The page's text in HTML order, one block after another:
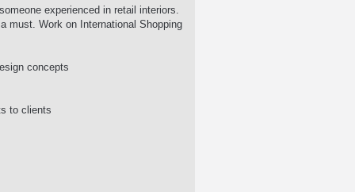
experienced in retail interiors.
must. Work on International Shopping
concepts
to clients